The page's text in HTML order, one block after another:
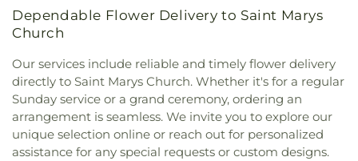
Dependable Flower Delivery to Saint Marys
Church
Our services include reliable and timely flower delivery
directly to Saint Marys Church. Whether it's for a regular
Sunday service or a grand ceremony, ordering an
arrangement is seamless. We invite you to explore our
unique selection online or reach out for personalized
assistance for any special requests or custom designs.